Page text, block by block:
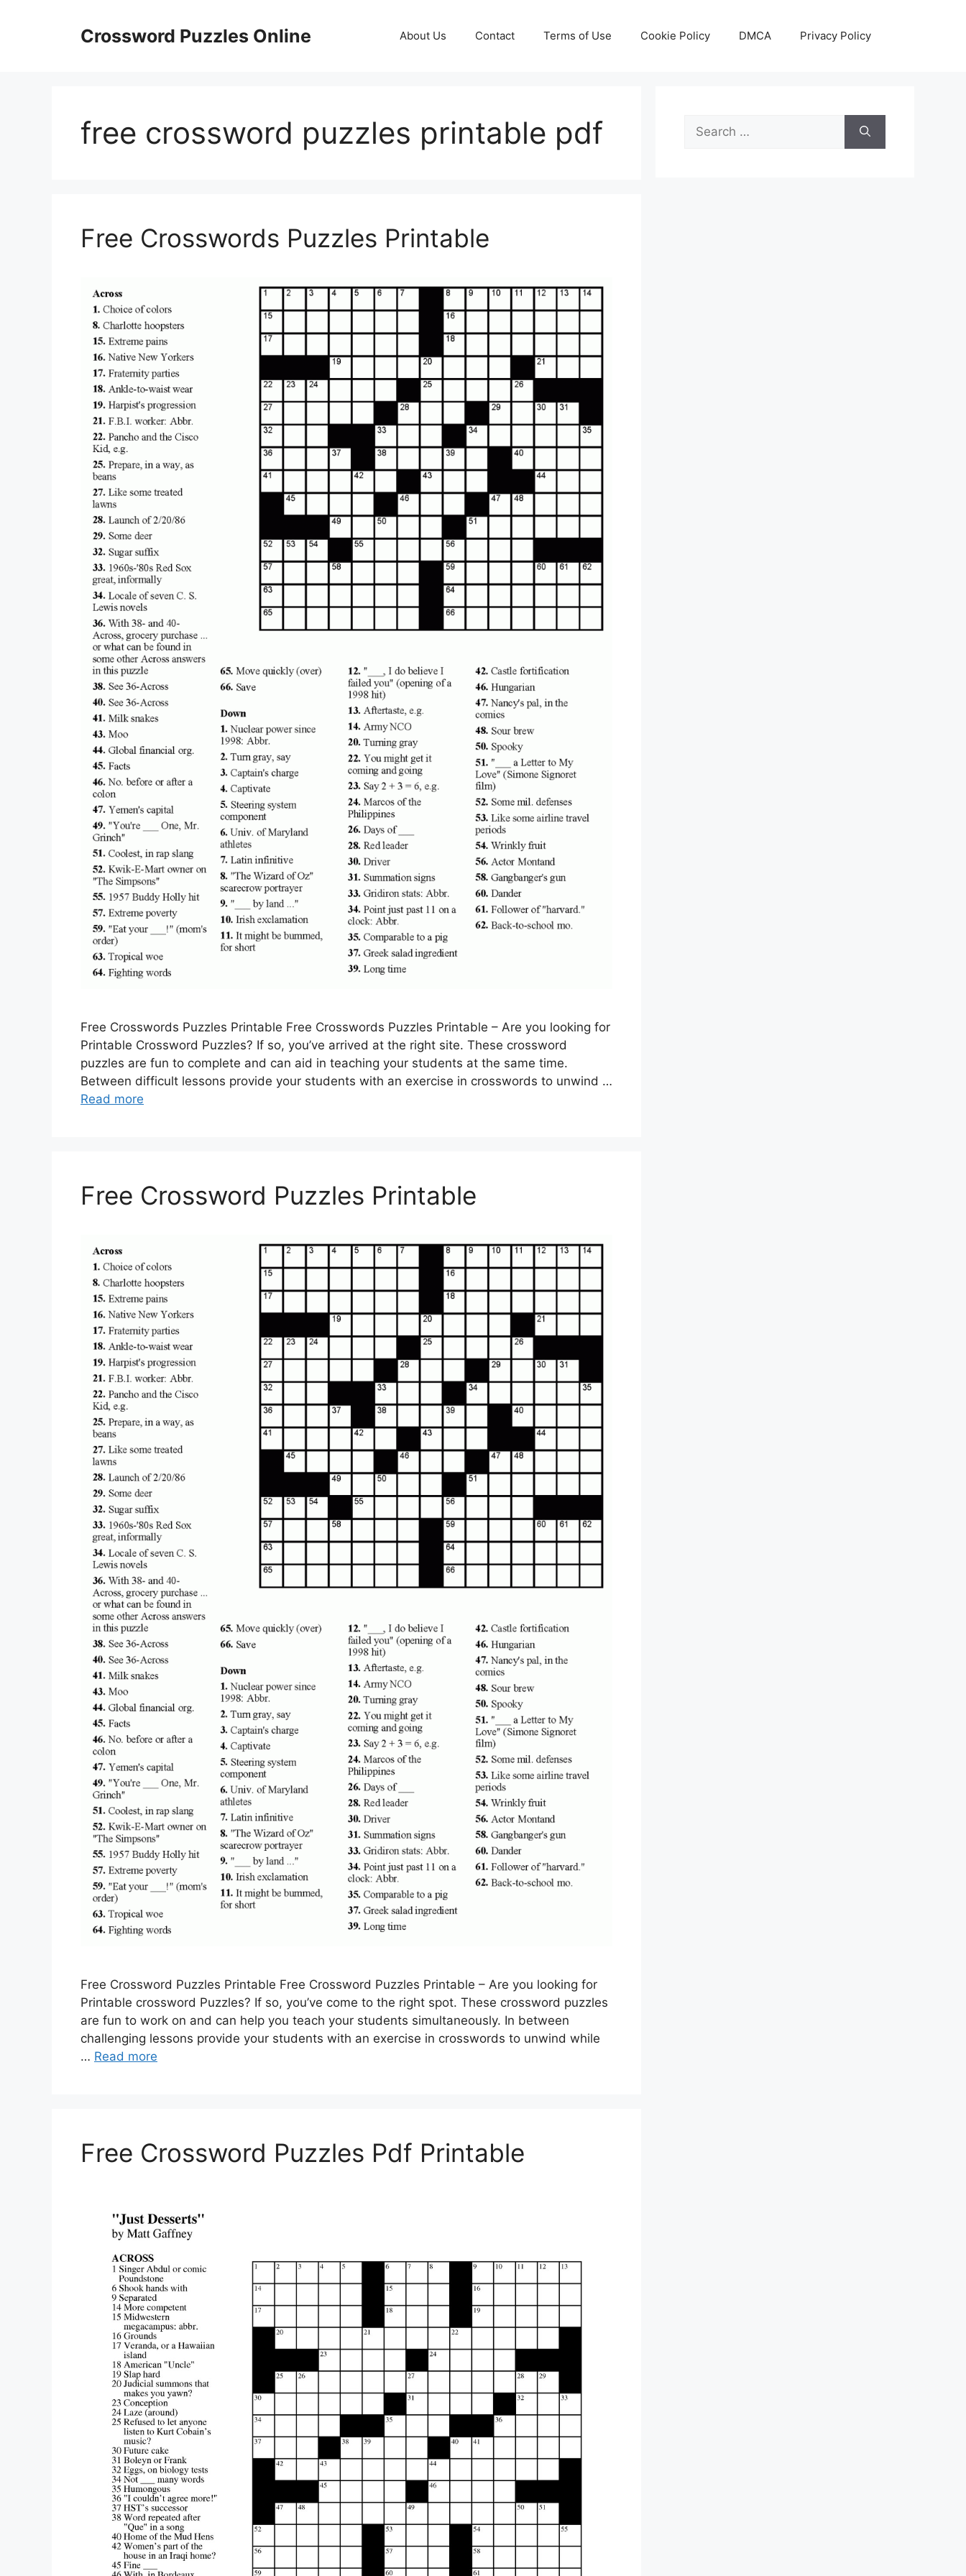
Crossword Puzzles Online About Us Contact Terms of Use Cookie Policy DMCA Privacy Policy
free crossword puzzles printable pdf
Free Crosswords Puzzles Printable
Free Crosswords Puzzles Printable Free Crosswords Puzzles Printable – Are you looking for
Printable Crossword Puzzles? If so, you’ve arrived at the right site. These crossword
puzzles are fun to complete and can aid in teaching your students at the same time.
Between difficult lessons provide your students with an exercise in crosswords to unwind …
Read more
Free Crossword Puzzles Printable
Free Crossword Puzzles Printable Free Crossword Puzzles Printable – Are you looking for
Printable crossword Puzzles? If so, you’ve come to the right spot. These crossword puzzles
are fun to work on and can help you teach your students simultaneously. In between
challenging lessons provide your students with an exercise in crosswords to unwind while
… Read more
Free Crossword Puzzles Pdf Printable
Search
for: